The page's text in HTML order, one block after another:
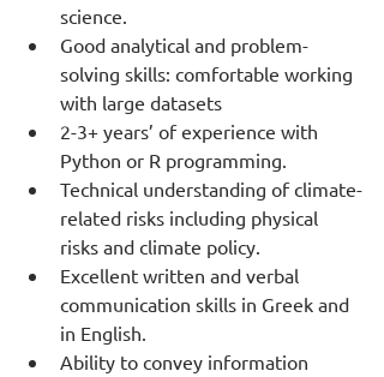
science.
Good analytical and problem-
solving skills: comfortable working
with large datasets
2-3+ years’ of experience with
Python or R programming.
Technical understanding of climate-
related risks including physical
risks and climate policy.
Excellent written and verbal
communication skills in Greek and
in English.
Ability to convey information